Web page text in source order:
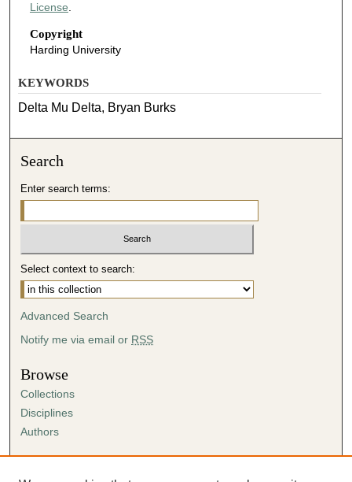
License.
Copyright
Harding University
KEYWORDS
Delta Mu Delta, Bryan Burks
Search
Enter search terms:
Select context to search:
Advanced Search
Notify me via email or RSS
Browse
Collections
Disciplines
Authors